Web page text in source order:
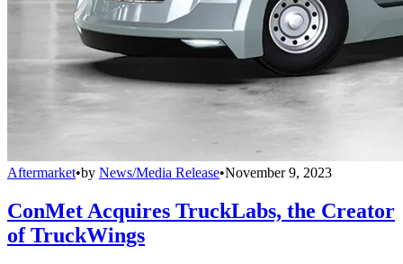
Aftermarket•by News/Media Release•November 9, 2023
ConMet Acquires TruckLabs, the Creator
of TruckWings